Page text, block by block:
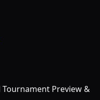
Tournament Preview &